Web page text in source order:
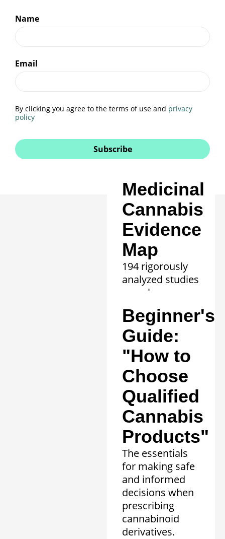
Name
Email
By clicking you agree to the terms of use and privacy
policy
Subscribe
Medicinal
Cannabis
Evidence
Map
194 rigorously
analyzed studies
reveal proven
efficacy in 20
clinical
conditions.
Beginner's
Guide:
"How to
Choose
Qualified
Cannabis
Products"
The essentials
for making safe
and informed
decisions when
prescribing
cannabinoid
derivatives.